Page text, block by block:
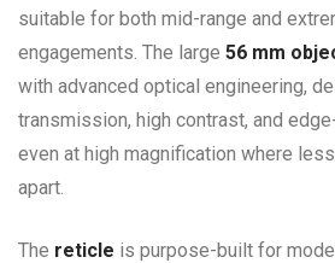
suitable for both mid-range and
engagements. The large 56 mm
with advanced optical engineering,
transmission, high contrast, and
even at high magnification where
apart.
The reticle is purpose-built for